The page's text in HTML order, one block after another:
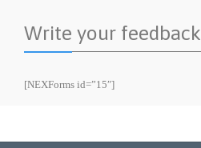
Write your feedback
[NEXForms id=”15″]